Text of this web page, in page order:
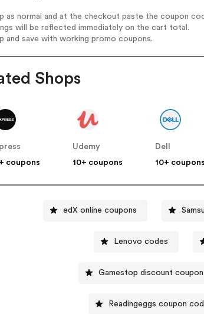
as normal and at the checkout paste the coupon
will be reflected immediately on the cart total.
and save with working promo coupons.
Shops
coupons
Udemy
10+ coupons
Dell
10+ coupons
edX online coupons
Lenovo codes
Gamestop discount
Readingeggs coupon